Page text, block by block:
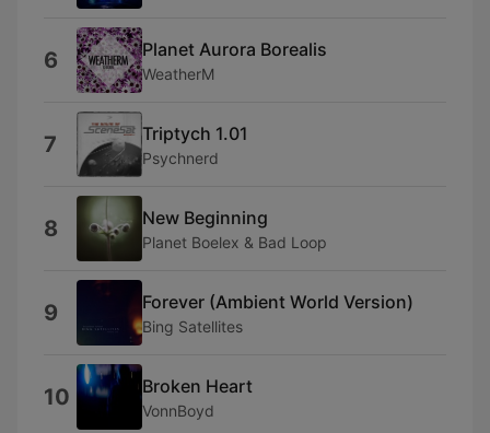
6 Planet Aurora Borealis
WeatherM
7 Triptych 1.01
Psychnerd
8 New Beginning
Planet Boelex & Bad Loop
9 Forever (Ambient World Version)
Bing Satellites
10 Broken Heart
VonnBoyd